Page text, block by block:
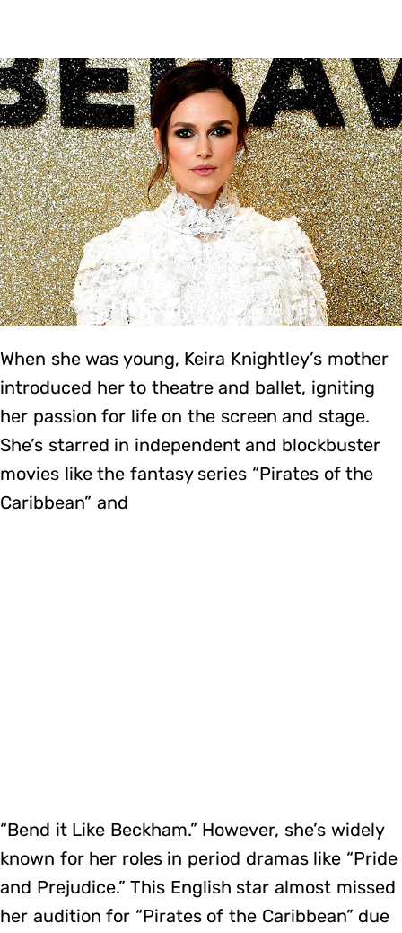
When she was young, Keira Knightley’s mother
introduced her to theatre and ballet, igniting
her passion for life on the screen and stage.
She’s starred in independent and blockbuster
movies like the fantasy series “Pirates of the
Caribbean” and
“Bend it Like Beckham.” However, she’s widely
known for her roles in period dramas like “Pride
and Prejudice.” This English star almost missed
her audition for “Pirates of the Caribbean” due